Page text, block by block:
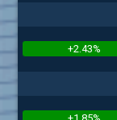
+2.43%